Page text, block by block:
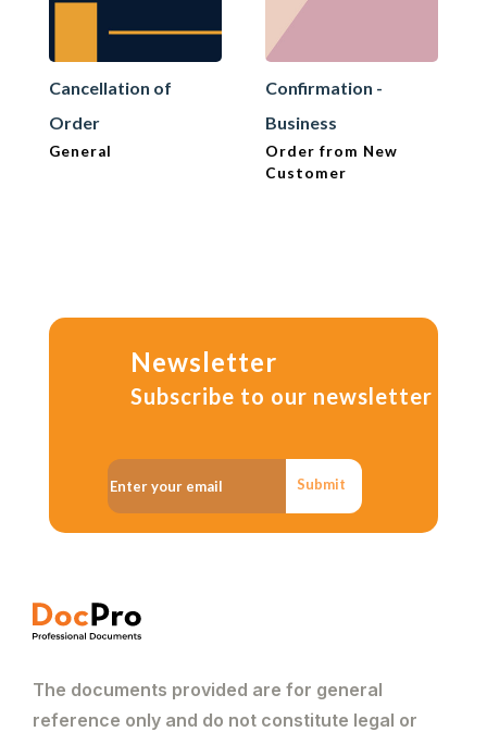
Cancellation of
Order
General
Confirmation -
Business
Order from New
Customer
Newsletter
Subscribe to our newsletter
Submit
The documents provided are for general
reference only and do not constitute legal or